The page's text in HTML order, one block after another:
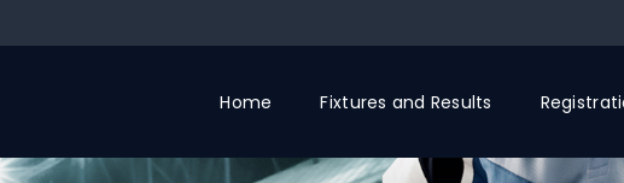
Home Fixtures and Results